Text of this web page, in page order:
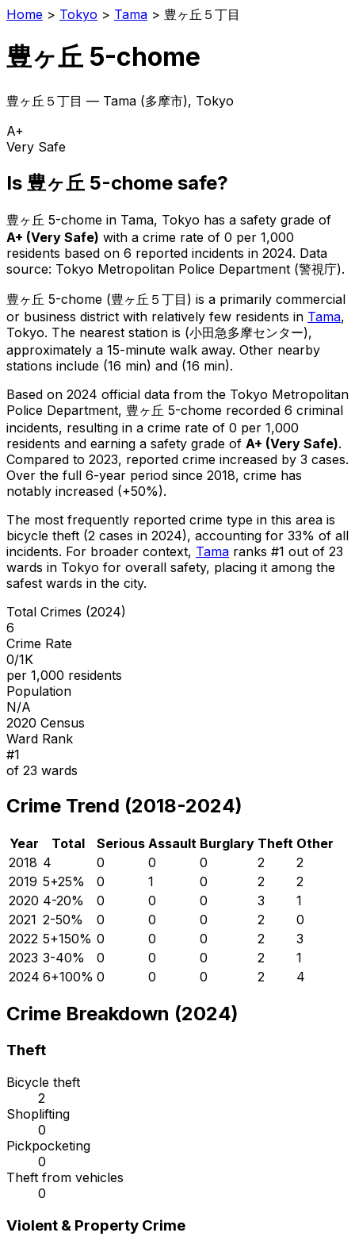
Home > Tokyo > Tama > 豊ヶ丘５丁目
豊ヶ丘 5-chome
豊ヶ丘５丁目 — Tama (多摩市), Tokyo
A+
Very Safe
Is 豊ヶ丘 5-chome safe?
豊ヶ丘 5-chome in Tama, Tokyo has a safety grade of
A+ (Very Safe) with a crime rate of 0 per 1,000
residents based on 6 reported incidents in 2024. Data
source: Tokyo Metropolitan Police Department (警視庁).
豊ヶ丘 5-chome (豊ヶ丘５丁目 ) is a primarily commercial
or business district with relatively few residents in Tama,
Tokyo. The nearest station is (小田急多摩センター),
approximately a 15-minute walk away. Other nearby
stations include (16 min) and (16 min).
Based on 2024 official data from the Tokyo Metropolitan
Police Department, 豊ヶ丘 5-chome recorded 6 criminal
incidents, resulting in a crime rate of 0 per 1,000
residents and earning a safety grade of A+ (Very Safe).
Compared to 2023, reported crime increased by 3 cases.
Over the full 6-year period since 2018, crime has
notably increased (+50%).
The most frequently reported crime type in this area is
bicycle theft (2 cases in 2024), accounting for 33% of all
incidents. For broader context, Tama ranks #1 out of 23
wards in Tokyo for overall safety, placing it among the
safest wards in the city.
Total Crimes (2024)
6
Crime Rate
0/1K
per 1,000 residents
Population
N/A
2020 Census
Ward Rank
#1
of 23 wards
Crime Trend (2018-2024)
Year Total Serious Assault Burglary Theft Other
2018 4 0 0 0 2
2
2019 5+25% 0 1 0 2
2
2020 4-20% 0 0 0 3
1
2021 2-50% 0 0 0 2
0
2022 5+150% 0 0 0 2
3
2023 3-40% 0 0 0 2
1
2024 6+100% 0 0 0 2 4
Crime Breakdown (2024)
Theft
Bicycle theft
2
Shoplifting
0
Pickpocketing
0
Theft from vehicles
0
Violent & Property Crime